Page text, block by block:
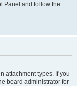
Panel and follow the
attachment types. If you
board administrator for